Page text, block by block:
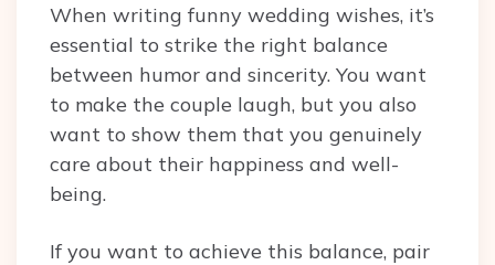
When writing funny wedding wishes, it’s
essential to strike the right balance
between humor and sincerity. You want
to make the couple laugh, but you also
want to show them that you genuinely
care about their happiness and well-
being.
If you want to achieve this balance, pair